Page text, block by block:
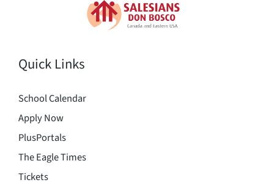
Quick Links
School Calendar
Apply Now
PlusPortals
The Eagle Times
Tickets